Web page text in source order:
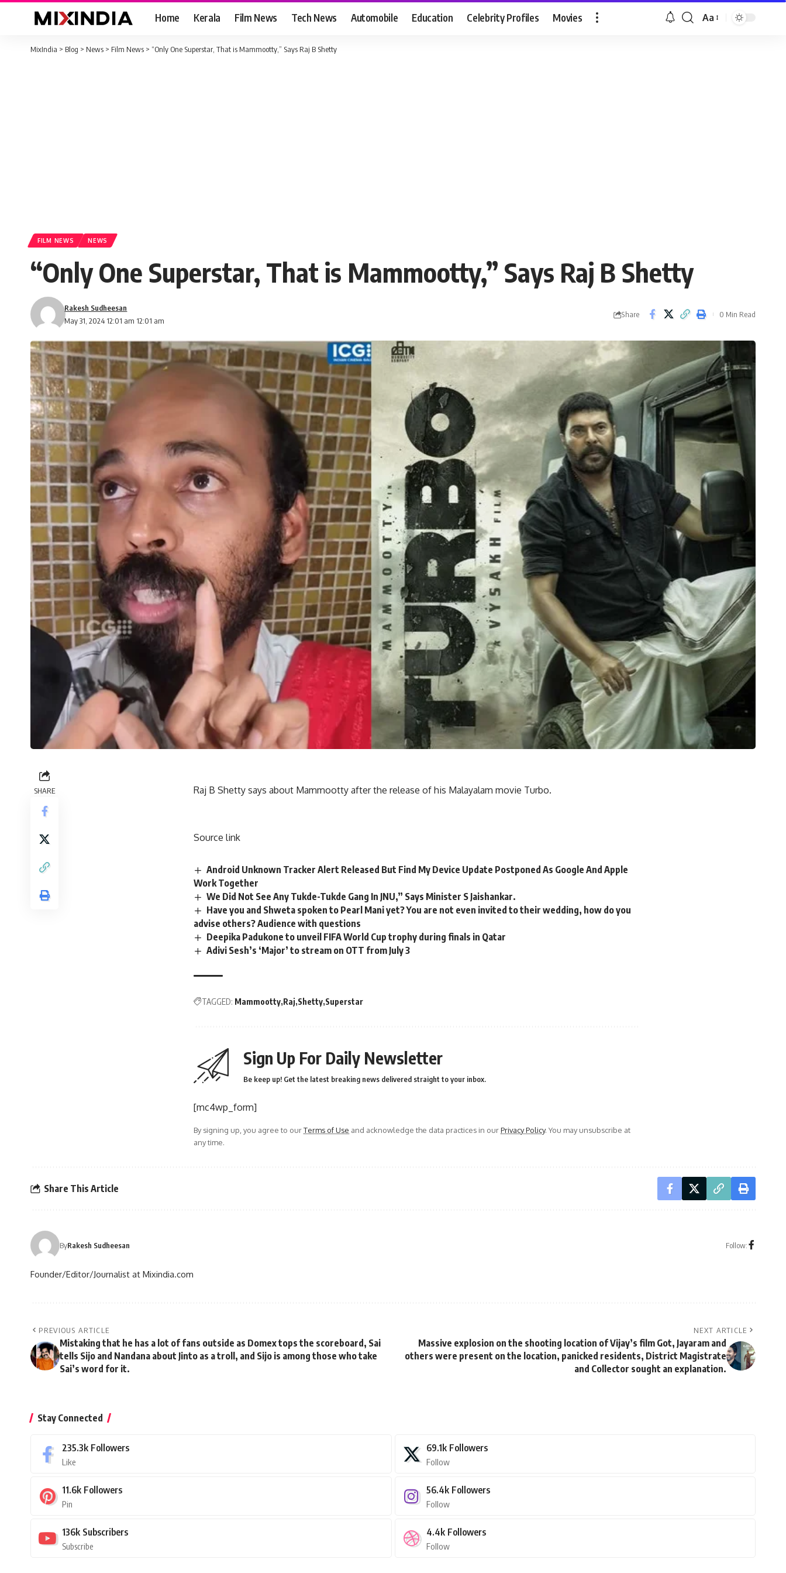
Home Kerala Film News Tech News Automobile Education Celebrity Profiles Movies
Font
Aa
MixIndia > Blog > News > Film News > “Only One Superstar, That is Mammootty,” Says Raj B Shetty
FILM NEWS NEWS
“Only One Superstar, That is Mammootty,” Says Raj B Shetty
May 31, 2024 12:01 am 12:01 am
Rakesh Sudheesan
Share 0 Min Read
SHARE Raj B Shetty says about Mammootty after the release of his Malayalam movie Turbo.
Source link
Android Unknown Tracker Alert Released But Find My Device Update Postponed As Google And Apple
Work Together
We Did Not See Any Tukde-Tukde Gang In JNU,” Says Minister S Jaishankar.
Have you and Shweta spoken to Pearl Mani yet? You are not even invited to their wedding, how do you
advise others? Audience with questions
Deepika Padukone to unveil FIFA World Cup trophy during finals in Qatar
Adivi Sesh’s ‘Major’ to stream on OTT from July 3
TAGGED: Mammootty Raj Shetty Superstar
Sign Up For Daily Newsletter
Be keep up! Get the latest breaking news delivered straight to your inbox.
[mc4wp_form]
By signing up, you agree to ourTerms of Use and acknowledge the data practices in ourPrivacy Policy. You may unsubscribe at
any time.
Share This Article
ByRakesh Sudheesan Follow:
Founder/Editor/Journalist at Mixindia.com
PREVIOUS ARTICLE
Mistaking that he has a lot of fans outside as Domex tops the scoreboard, Sai
tells Sijo and Nandana about Jinto as a troll, and Sijo is among those who take
Sai’s word for it.
NEXT ARTICLE
Massive explosion on the shooting location of Vijay’s film Got, Jayaram and
others were present on the location, panicked residents, District Magistrate
and Collector sought an explanation.
Stay Connected
235.3k Followers
Like
69.1k Followers
Follow
11.6k Followers
Pin
56.4k Followers
Follow
136k Subscribers
Subscribe
4.4k Followers
Follow